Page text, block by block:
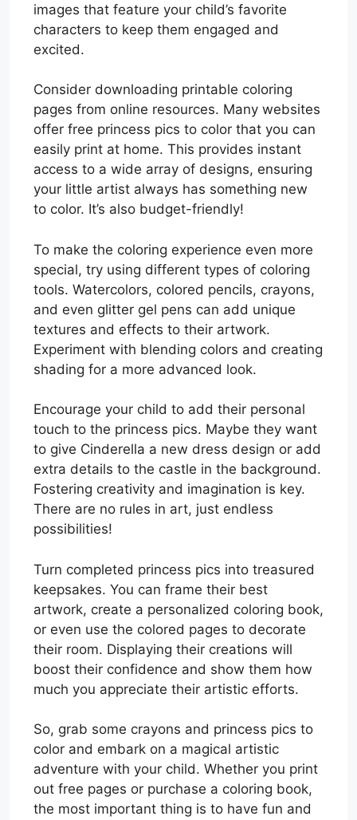
images that feature your child’s favorite
characters to keep them engaged and
excited.
Consider downloading printable coloring
pages from online resources. Many websites
offer free princess pics to color that you can
easily print at home. This provides instant
access to a wide array of designs, ensuring
your little artist always has something new
to color. It’s also budget-friendly!
To make the coloring experience even more
special, try using different types of coloring
tools. Watercolors, colored pencils, crayons,
and even glitter gel pens can add unique
textures and effects to their artwork.
Experiment with blending colors and creating
shading for a more advanced look.
Encourage your child to add their personal
touch to the princess pics. Maybe they want
to give Cinderella a new dress design or add
extra details to the castle in the background.
Fostering creativity and imagination is key.
There are no rules in art, just endless
possibilities!
Turn completed princess pics into treasured
keepsakes. You can frame their best
artwork, create a personalized coloring book,
or even use the colored pages to decorate
their room. Displaying their creations will
boost their confidence and show them how
much you appreciate their artistic efforts.
So, grab some crayons and princess pics to
color and embark on a magical artistic
adventure with your child. Whether you print
out free pages or purchase a coloring book,
the most important thing is to have fun and